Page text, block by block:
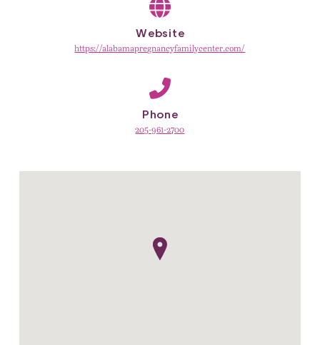
Website
https://alabamapregnancyfamilycenter.com/
Phone
205-961-2700